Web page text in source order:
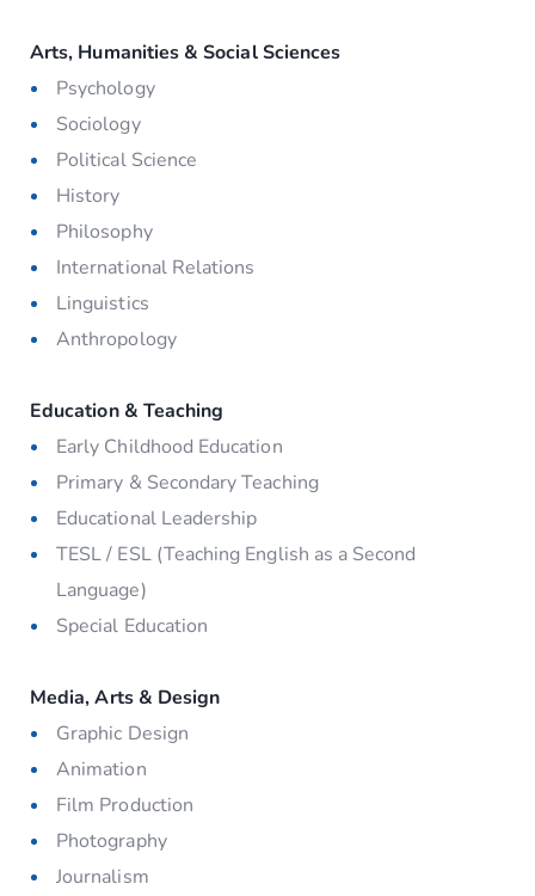
Arts, Humanities & Social Sciences
Psychology
Sociology
Political Science
History
Philosophy
International Relations
Linguistics
Anthropology
Education & Teaching
Early Childhood Education
Primary & Secondary Teaching
Educational Leadership
TESL / ESL (Teaching English as a Second
Language)
Special Education
Media, Arts & Design
Graphic Design
Animation
Film Production
Photography
Journalism